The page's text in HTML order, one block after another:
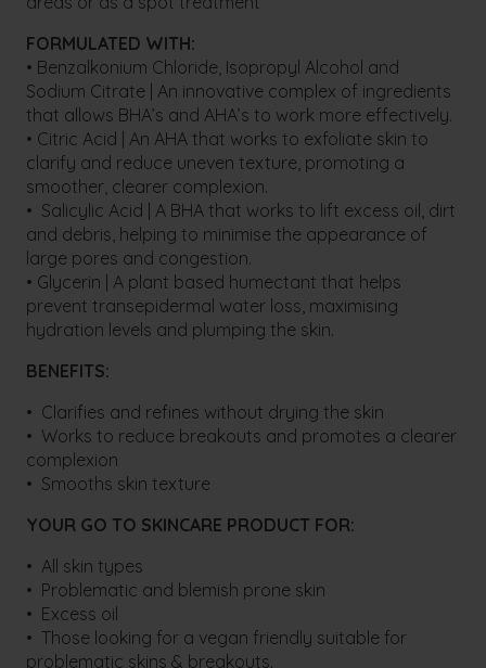
FORMULATED WITH:
• Benzalkonium Chloride, Isopropyl Alcohol and
Sodium Citrate | An innovative complex of ingredients
that allows BHA’s and AHA’s to work more effectively.
• Citric Acid | An AHA that works to exfoliate skin to
clarify and reduce uneven texture, promoting a
smoother, clearer complexion.
• Salicylic Acid | A BHA that works to lift excess oil, dirt
and debris, helping to minimise the appearance of
large pores and congestion.
• Glycerin | A plant based humectant that helps
prevent transepidermal water loss, maximising
hydration levels and plumping the skin.
BENEFITS:
• Clarifies and refines without drying the skin
• Works to reduce breakouts and promotes a clearer
complexion
• Smooths skin texture
YOUR GO TO SKINCARE PRODUCT FOR:
• All skin types
• Problematic and blemish prone skin
• Excess oil
• Those looking for a vegan friendly suitable for
problematic skins & breakouts.